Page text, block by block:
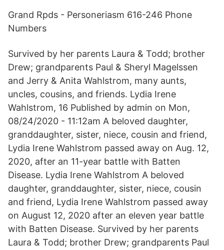
Grand Rpds - Personeriasm 616-246 Phone
Numbers
Survived by her parents Laura & Todd; brother
Drew; grandparents Paul & Sheryl Magelssen
and Jerry & Anita Wahlstrom, many aunts,
uncles, cousins, and friends. Lydia Irene
Wahlstrom, 16 Published by admin on Mon,
08/24/2020 - 11:12am A beloved daughter,
granddaughter, sister, niece, cousin and friend,
Lydia Irene Wahlstrom passed away on Aug. 12,
2020, after an 11-year battle with Batten
Disease. Lydia Irene Wahlstrom A beloved
daughter, granddaughter, sister, niece, cousin
and friend, Lydia Irene Wahlstrom passed away
on August 12, 2020 after an eleven year battle
with Batten Disease. Survived by her parents
Laura & Todd; brother Drew; grandparents Paul